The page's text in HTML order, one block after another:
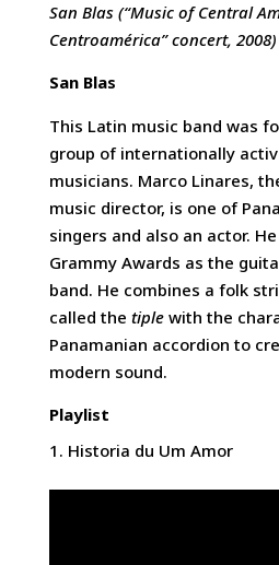
San Blas (“Music of Central
Centroamérica” concert, 2008)
San Blas
This Latin music band was
group of internationally
musicians. Marco Linares,
music director, is one of
singers and also an actor.
Grammy Awards as the
band. He combines a folk
called the tiplewith the
Panamanian accordion to
modern sound.
Playlist
Historia du Um Amor